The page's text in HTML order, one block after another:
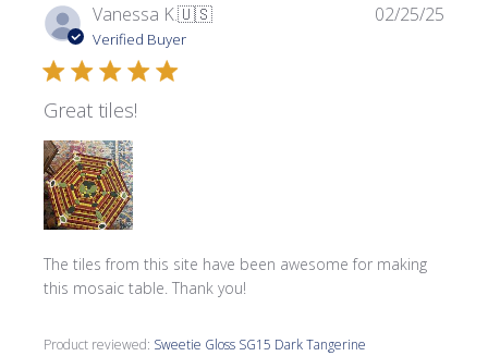
Vanessa K.🇺🇸
Verified Buyer
Great tiles!
The tiles from this site have been awesome for making
this mosaic table. Thank you!
Product reviewed: Sweetie Gloss SG15 Dark Tangerine
02/25/25